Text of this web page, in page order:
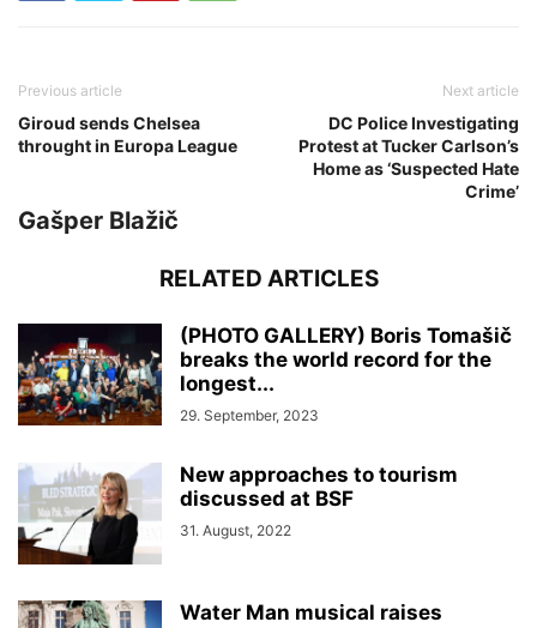
Previous article
Giroud sends Chelsea
throught in Europa League
Next article
DC Police Investigating
Protest at Tucker Carlson’s
Home as ‘Suspected Hate
Crime’
Gašper Blažič
RELATED ARTICLES
(PHOTO GALLERY) Boris Tomašič
breaks the world record for the
longest...
29. September, 2023
New approaches to tourism
discussed at BSF
31. August, 2022
Water Man musical raises